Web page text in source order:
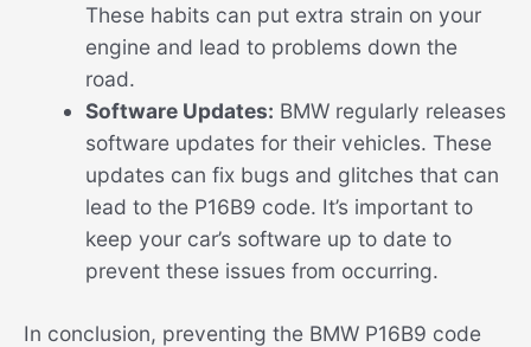
These habits can put extra strain on your
engine and lead to problems down the
road.
Software Updates: BMW regularly releases
software updates for their vehicles. These
updates can fix bugs and glitches that can
lead to the P16B9 code. It’s important to
keep your car’s software up to date to
prevent these issues from occurring.
In conclusion, preventing the BMW P16B9 code